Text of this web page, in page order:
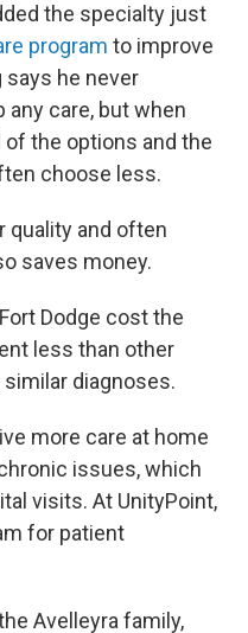
the specialty just
program to improve
says he never
any care, but when
the options and the
choose less.
quality and often
saves money.
Dodge cost the
less than other
diagnoses.
more care at home
issues, which
visits. At UnityPoint,
for patient
Avelleyra family,